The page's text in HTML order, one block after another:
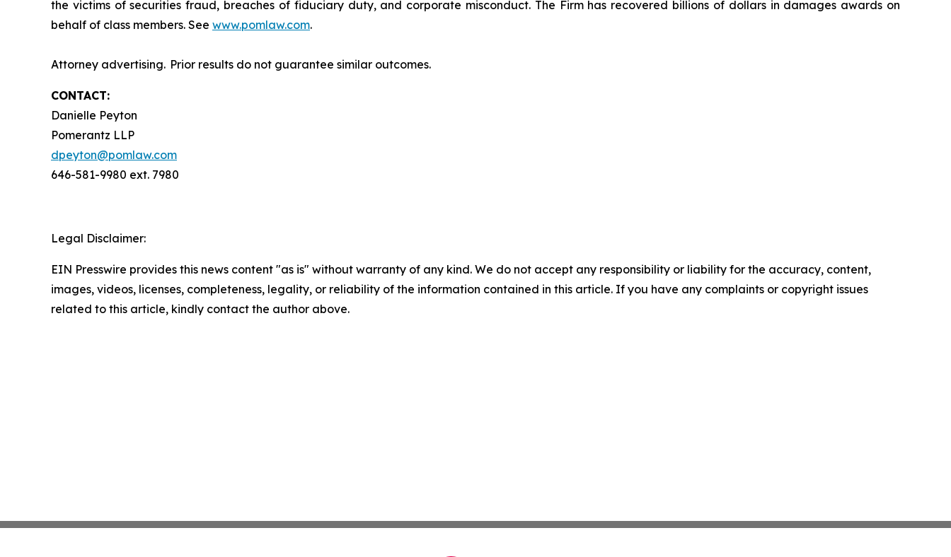
the victims of securities fraud, breaches of fiduciary duty, and corporate misconduct. The Firm has recovered billions of dollars in damages awards on
behalf of class members. See www.pomlaw.com.
Attorney advertising. Prior results do not guarantee similar outcomes.
CONTACT:
Danielle Peyton
Pomerantz LLP
dpeyton@pomlaw.com
646-581-9980 ext. 7980
Legal Disclaimer:
EIN Presswire provides this news content "as is" without warranty of any kind. We do not accept any responsibility or liability for the accuracy, content,
images, videos, licenses, completeness, legality, or reliability of the information contained in this article. If you have any complaints or copyright issues
related to this article, kindly contact the author above.